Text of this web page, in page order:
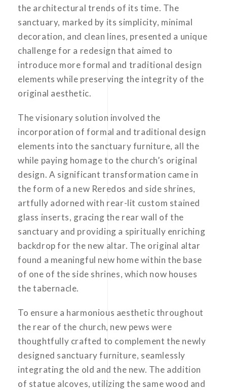
the architectural trends of its time. The
sanctuary, marked by its simplicity, minimal
decoration, and clean lines, presented a unique
challenge for a redesign that aimed to
introduce more formal and traditional design
elements while preserving the integrity of the
original aesthetic.
The visionary solution involved the
incorporation of formal and traditional design
elements into the sanctuary furniture, all the
while paying homage to the church’s original
design. A significant transformation came in
the form of a new Reredos and side shrines,
artfully adorned with rear-lit custom stained
glass inserts, gracing the rear wall of the
sanctuary and providing a spiritually enriching
backdrop for the new altar. The original altar
found a meaningful new home within the base
of one of the side shrines, which now houses
the tabernacle.
To ensure a harmonious aesthetic throughout
the rear of the church, new pews were
thoughtfully crafted to complement the newly
designed sanctuary furniture, seamlessly
integrating the old and the new. The addition
of statue alcoves, utilizing the same wood and